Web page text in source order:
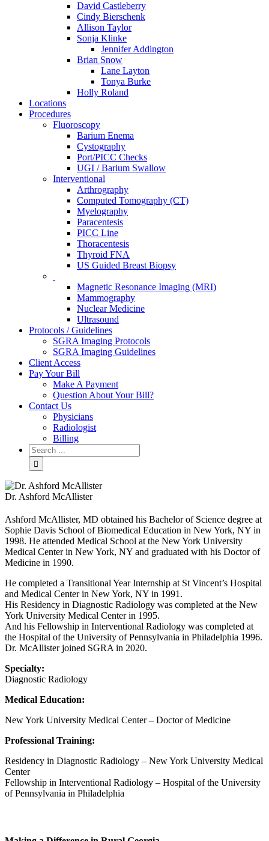
David Castleberry
Cindy Bierschenk
Allison Taylor
Sonja Klinke
Jennifer Addington
Brian Snow
Lane Layton
Tonya Burke
Holly Roland
Locations
Procedures
Fluoroscopy
Barium Enema
Cystography
Port/PICC Checks
UGI / Barium Swallow
Interventional
Arthrography
Computed Tomography (CT)
Myelography
Paracentesis
PICC Line
Thoracentesis
Thyroid FNA
US Guided Breast Biopsy
Magnetic Resonance Imaging (MRI)
Mammography
Nuclear Medicine
Ultrasound
Protocols / Guidelines
SGRA Imaging Protocols
SGRA Imaging Guidelines
Client Access
Pay Your Bill
Make A Payment
Question About Your Bill?
Contact Us
Physicians
Radiologist
Billing
Dr. Ashford McAllister
Ashford McAllister, MD obtained his Bachelor of Science degree at
Sophie Davis School of Biomedical Education in New York, NY in
1998. He attended Medical School at the New York University
Medical Center in New York, NY and graduated with his Doctor of
Medicine in 1990.
He completed a Transitional Year Internship at St Vincent’s Hospital
and Medical Center in New York, NY in 1991.
His Residency in Diagnostic Radiology was completed at the New
York University Medical Center in 1995.
And his Fellowship in Interventional Radiology was completed at
the Hospital of the University of Pennsylvania in Philadelphia 1996.
Dr. McAllister joined SGRA in 2020.
Specialty:
Diagnostic Radiology
Medical Education:
New York University Medical Center – Doctor of Medicine
Professional Training:
Residency in Diagnostic Radiology – New York University Medical
Center
Fellowship in Interventional Radiology – Hospital of the University
of Pennsylvania in Philadelphia